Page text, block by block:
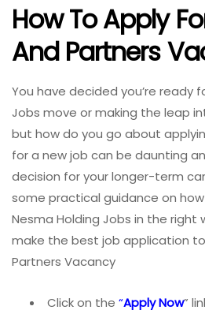
How To Apply
And Partners
You have decided you’re ready
Jobs move or making the leap
but how do you go about
for a new job can be daunting
decision for your longer-term
some practical guidance on
Nesma Holding Jobs in the right
make the best job application
Partners Vacancy
Click on the “Apply Now”